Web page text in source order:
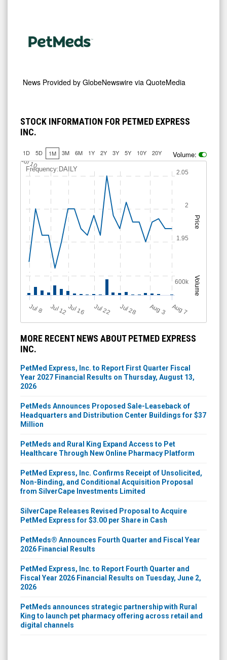
News Provided by GlobeNewswire via QuoteMedia
STOCK INFORMATION FOR PETMED EXPRESS
INC.
1D 5D 1M 3M 6M 1Y 2Y 3Y 5Y 10Y 20Y Volume:
Price
Volume
Frequency:DAILY
J
ul 8 Jul 12Jul 16 Jul 22 Jul 28 A
u
g3 A
u
g7
Jul 10
1.95
2
2.05
600k
MORE RECENT NEWS ABOUT PETMED EXPRESS
INC.
PetMed Express, Inc. to Report First Quarter Fiscal
Year 2027 Financial Results on Thursday, August 13,
2026
PetMeds Announces Proposed Sale-Leaseback of
Headquarters and Distribution Center Buildings for $37
Million
PetMeds and Rural King Expand Access to Pet
Healthcare Through New Online Pharmacy Platform
PetMed Express, Inc. Confirms Receipt of Unsolicited,
Non-Binding, and Conditional Acquisition Proposal
from SilverCape Investments Limited
SilverCape Releases Revised Proposal to Acquire
PetMed Express for $3.00 per Share in Cash
PetMeds® Announces Fourth Quarter and Fiscal Year
2026 Financial Results
PetMed Express, Inc. to Report Fourth Quarter and
Fiscal Year 2026 Financial Results on Tuesday, June 2,
2026
PetMeds announces strategic partnership with Rural
King to launch pet pharmacy offering across retail and
digital channels